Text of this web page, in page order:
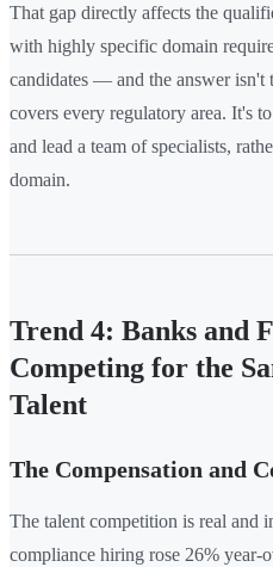
That gap directly affects the
with highly specific domain
candidates — and the answer isn't
covers every regulatory area. It's
and lead a team of specialists,
domain.
Trend 4: Banks and
Competing for the
Talent
The Compensation and
The talent competition is real and
compliance hiring rose 26%